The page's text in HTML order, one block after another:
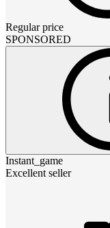
Regular price
SPONSORED
Instant_game
Excellent seller